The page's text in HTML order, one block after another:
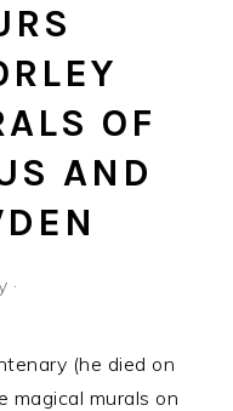
OF
AND
·
(he died on
magical murals on